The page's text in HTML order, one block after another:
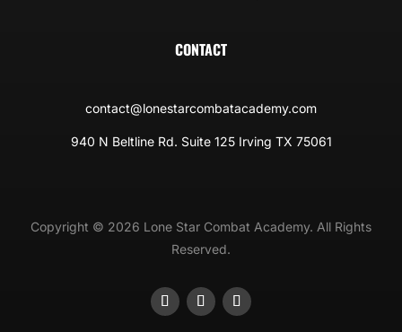
CONTACT
contact@lonestarcombatacademy.com
940 N Beltline Rd. Suite 125 Irving TX 75061
Copyright © 2026 Lone Star Combat Academy. All Rights
Reserved.